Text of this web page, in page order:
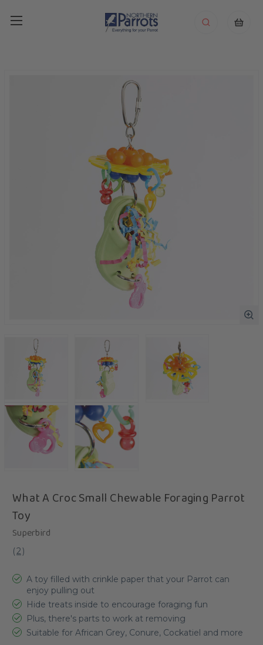
What A Croc Small Chewable Foraging Parrot
Toy
Superbird
(2)
A toy filled with crinkle paper that your Parrot can
enjoy pulling out
Hide treats inside to encourage foraging fun
Plus, there's parts to work at removing
Suitable for African Grey, Conure, Cockatiel and more